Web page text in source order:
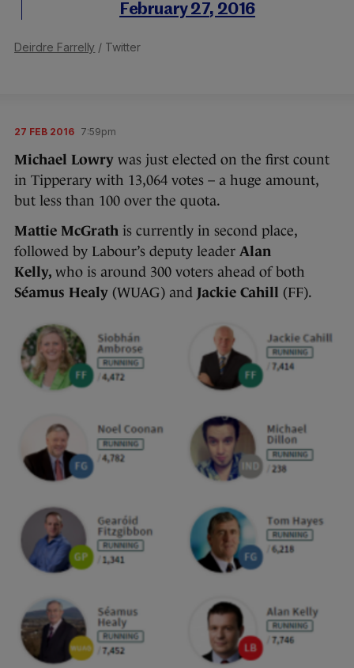
February 27, 2016
Deirdre Farrelly / Twitter
27 FEB 2016 7:59pm
Michael Lowry was just elected on the first count
in Tipperary with 13,064 votes – a huge amount,
but less than 100 over the quota.
Mattie McGrath is currently in second place,
followed by Labour’s deputy leader Alan
Kelly, who is around 300 voters ahead of both
Séamus Healy (WUAG) and Jackie Cahill (FF).